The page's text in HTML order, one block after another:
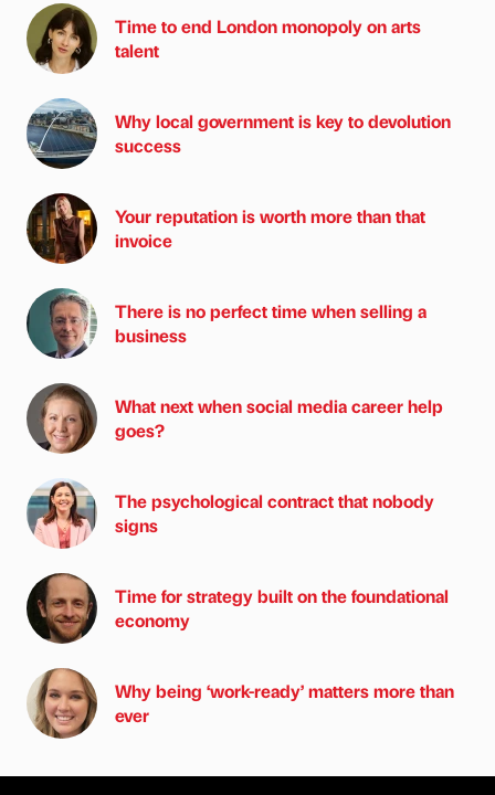
Time to end London monopoly on arts
talent
Why local government is key to devolution
success
Your reputation is worth more than that
invoice
There is no perfect time when selling a
business
What next when social media career help
goes?
The psychological contract that nobody
signs
Time for strategy built on the foundational
economy
Why being ‘work-ready’ matters more than
ever